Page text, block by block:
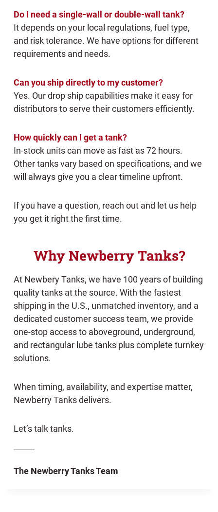
Do I need a single-wall or double-wall tank?
It depends on your local regulations, fuel type,
and risk tolerance. We have options for different
requirements and needs.
Can you ship directly to my customer?
Yes. Our drop ship capabilities make it easy for
distributors to serve their customers efficiently.
How quickly can I get a tank?
In-stock units can move as fast as 72 hours.
Other tanks vary based on specifications, and we
will always give you a clear timeline upfront.
If you have a question, reach out and let us help
you get it right the first time.
Why Newberry Tanks?
At Newbery Tanks, we have 100 years of building
quality tanks at the source. With the fastest
shipping in the U.S., unmatched inventory, and a
dedicated customer success team, we provide
one-stop access to aboveground, underground,
and rectangular lube tanks plus complete turnkey
solutions.
When timing, availability, and expertise matter,
Newberry Tanks delivers.
Let’s talk tanks.
The Newberry Tanks Team